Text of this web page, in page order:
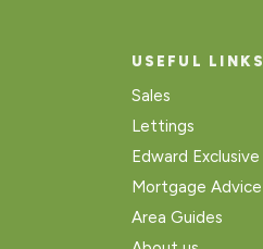
USEFUL LINKS
Sales
Lettings
Edward Exclusive
Mortgage Advice
Area Guides